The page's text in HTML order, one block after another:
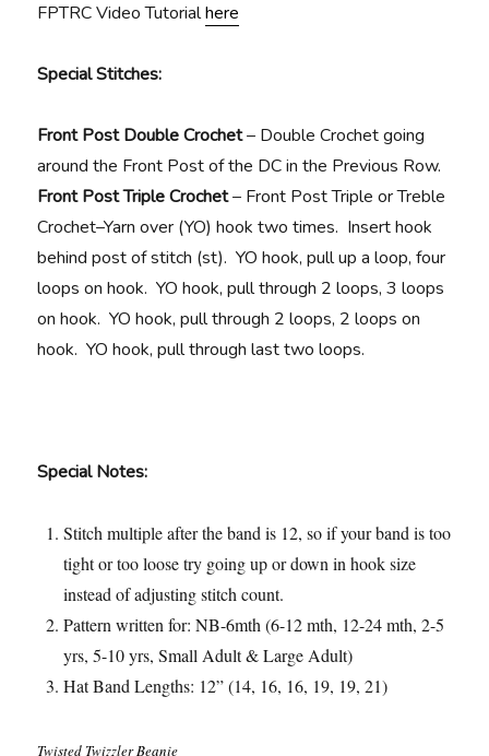
FPTRC Video Tutorialhere
Special Stitches:
Front Post Double Crochet– Double Crochet going
around the Front Post of the DC in the Previous Row.
Front Post Triple Crochet– Front Post Triple or Treble
Crochet–Yarn over (YO) hook two times. Insert hook
behind post of stitch (st). YO hook, pull up a loop, four
loops on hook. YO hook, pull through 2 loops, 3 loops
on hook. YO hook, pull through 2 loops, 2 loops on
hook. YO hook, pull through last two loops.
Special Notes:
Stitch multiple after the band is 12, so if your band is too
tight or too loose try going up or down in hook size
instead of adjusting stitch count.
Pattern written for: NB-6mth (6-12 mth, 12-24 mth, 2-5
yrs, 5-10 yrs, Small Adult & Large Adult)
Hat Band Lengths: 12” (14, 16, 16, 19, 19, 21)
Twisted Twizzler Beanie